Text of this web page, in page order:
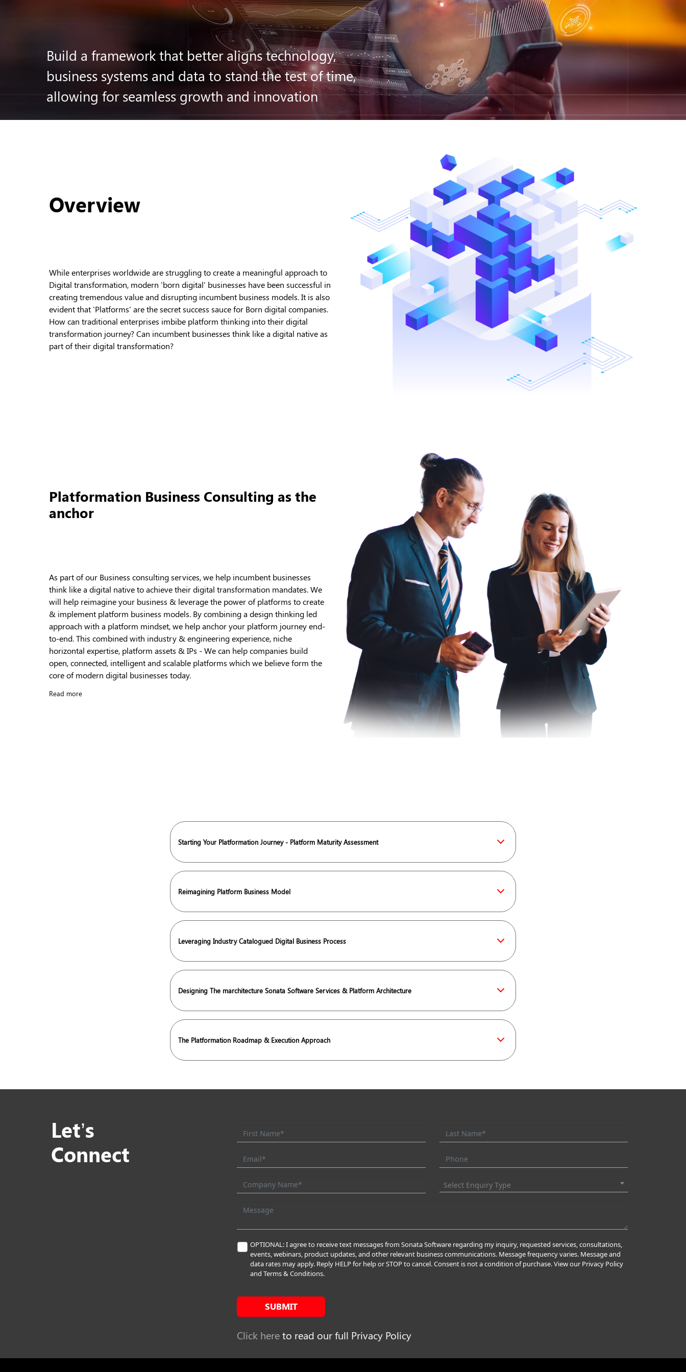
Build a framework that better aligns technology,
business systems and data to stand the test of time,
allowing for seamless growth and innovation
Overview
While enterprises worldwide are struggling to create a meaningful approach to
Digital transformation, modern 'born digital' businesses have been successful in
creating tremendous value and disrupting incumbent business models. It is also
evident that 'Platforms' are the secret success sauce for Born digital companies.
How can traditional enterprises imbibe platform thinking into their digital
transformation journey? Can incumbent businesses think like a digital native as
part of their digital transformation?
Platformation Business Consulting as the
anchor
As part of our Business consulting services, we help incumbent businesses
think like a digital native to achieve their digital transformation mandates. We
will help reimagine your business & leverage the power of platforms to create
& implement platform business models. By combining a design thinking led
approach with a platform mindset, we help anchor your platform journey end-
to-end. This combined with industry & engineering experience, niche
horizontal expertise, platform assets & IPs - We can help companies build
open, connected, intelligent and scalable platforms which we believe form the
core of modern digital businesses today.
Read more
Starting Your Platformation Journey - Platform Maturity Assessment
Reimagining Platform Business Model
Leveraging Industry Catalogued Digital Business Process
Designing The marchitecture Sonata Software Services & Platform Architecture
The Platformation Roadmap & Execution Approach
Let’s
Connect
Select Enquiry Type
OPTIONAL: I agree to receive text messages from Sonata Software regarding my inquiry, requested services, consultations,
events, webinars, product updates, and other relevant business communications. Message frequency varies. Message and
data rates may apply. Reply HELP for help or STOP to cancel. Consent is not a condition of purchase. View our Privacy Policy
and Terms & Conditions.
Click hereto read our full Privacy Policy
SUBMIT